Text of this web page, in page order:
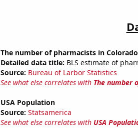
The number of pharmacists in Colorado
Detailed data title: BLS estimate of
Source: Bureau of Larbor Statistics
See what else correlates with The number
USA Population
Source: Statsamerica
See what else correlates with USA